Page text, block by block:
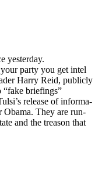
yes­ter­day.
par­ty you get intel
Har­ry Reid, pub­licly
brief­in­gs”
release of infor­ma­
Oba­ma. They are run­
and the trea­son that